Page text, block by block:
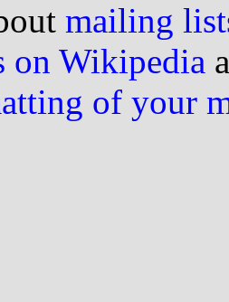
mailing
on Wikipedia
of your